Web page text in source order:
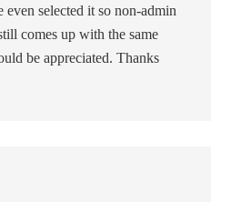
even selected it so non-admin
comes up with the same
be appreciated. Thanks